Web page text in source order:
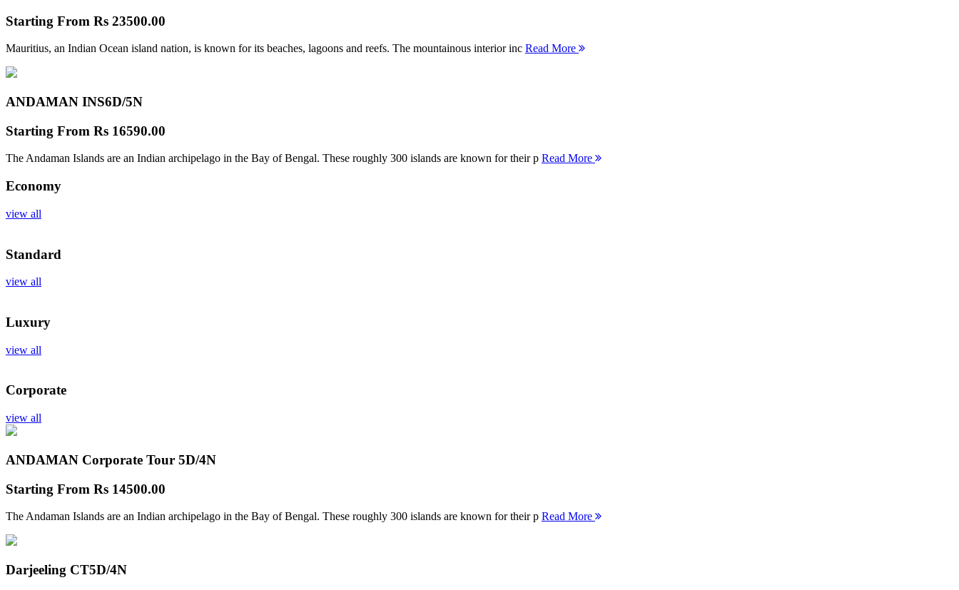
Starting From Rs 23500.00
Mauritius, an Indian Ocean island nation, is known for its beaches, lagoons and reefs. The mountainous interior inc Read More
ANDAMAN INS6D/5N
Starting From Rs 16590.00
The Andaman Islands are an Indian archipelago in the Bay of Bengal. These roughly 300 islands are known for their p Read More
Economy
view all
Standard
view all
Luxury
view all
Corporate
view all
ANDAMAN Corporate Tour 5D/4N
Starting From Rs 14500.00
The Andaman Islands are an Indian archipelago in the Bay of Bengal. These roughly 300 islands are known for their p Read More
Darjeeling CT5D/4N